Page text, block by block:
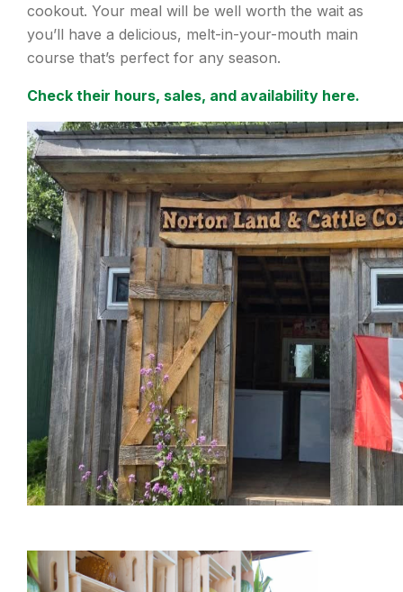
cookout. Your meal will be well worth the wait as
you’ll have a delicious, melt-in-your-mouth main
course that’s perfect for any season.
Check their hours, sales, and availability here.